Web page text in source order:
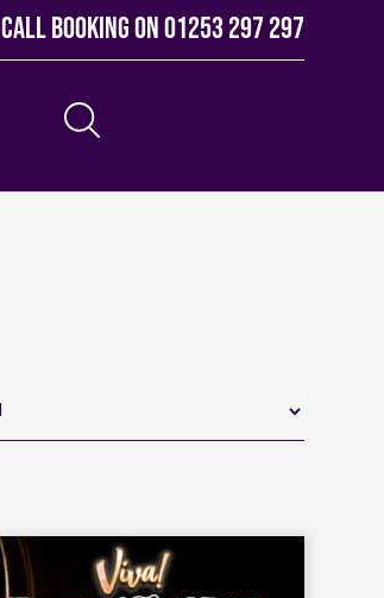
Call booking on01253 297 297